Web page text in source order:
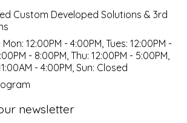
Custom Developed Solutions & 3rd
12:00PM - 4:00PM, Tues: 12:00PM -
- 8:00PM, Thu: 12:00PM - 5:00PM,
- 4:00PM, Sun: Closed
newsletter